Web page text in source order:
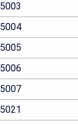
5003
5004
5005
5006
5007
5021